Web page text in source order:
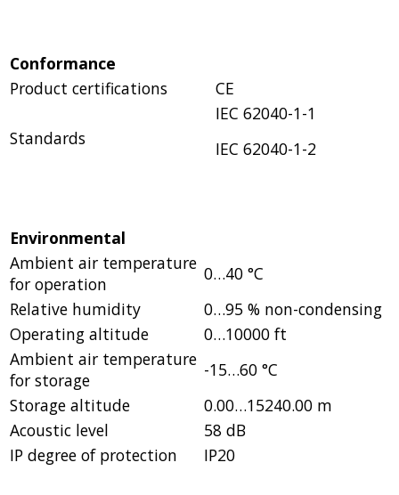
Conformance
Product certifications
CE
Standards
IEC 62040-1-1
IEC 62040-1-2
Environmental
Ambient air temperature
for operation
0…40 °C
Relative humidity
0…95 % non-condensing
Operating altitude
0…10000 ft
Ambient air temperature
for storage
-15…60 °C
Storage altitude
0.00…15240.00 m
Acoustic level
58 dB
IP degree of protection
IP20